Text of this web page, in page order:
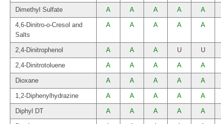
Dimethyl Sulfate A A A A A
4,6-Dinitro-o-Cresol and
Salts
A A A A A
2,4-Dinitrophenol A A A U U
2,4-Dinitrotoluene A A A A A
Dioxane A A A A A
1,2-Diphenylhydrazine A A A A A
Diphyl DT A A A A A